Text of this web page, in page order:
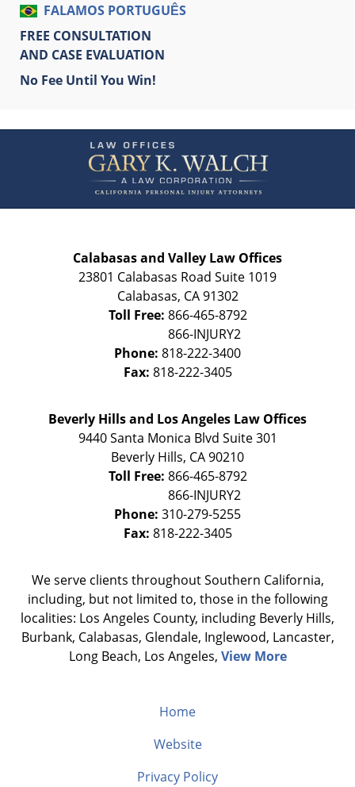
FALAMOS PORTUGUÊS
FREE CONSULTATION
AND CASE EVALUATION
No Fee Until You Win!
Information
Calabasas and Valley Law Offices
23801 Calabasas Road Suite 1019
Calabasas, CA 91302
Toll Free: 866-465-8792
Phone: 818-222-3400
Fax: 818-222-3405
Beverly Hills and Los Angeles Law Offices
9440 Santa Monica Blvd Suite 301
Beverly Hills, CA90210
Toll Free: 866-465-8792
Phone: 310-279-5255
Fax: 818-222-3405
We serve clients throughout Southern California,
including, but not limited to, those in the following
localities: Los Angeles County, including Beverly Hills,
Burbank, Calabasas, Glendale, Inglewood, Lancaster,
Long Beach, Los Angeles, View More
Home
Website
Privacy Policy